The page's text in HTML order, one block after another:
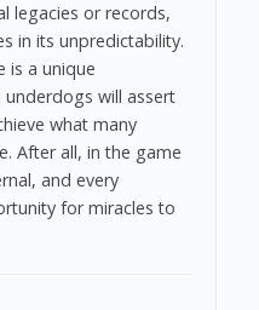
legacies or records,
in its unpredictability.
is a unique
will assert
what many
After all, in the game
and every
for miracles to